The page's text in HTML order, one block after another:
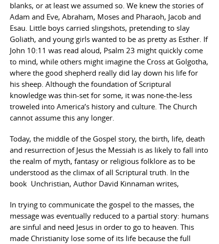
blanks, or at least we assumed so. We knew the stories of
Adam and Eve, Abraham, Moses and Pharaoh, Jacob and
Esau. Little boys carried slingshots, pretending to slay
Goliath, and young girls wanted to be as pretty as Esther. If
John 10:11 was read aloud, Psalm 23 might quickly come
to mind, while others might imagine the Cross at Golgotha,
where the good shepherd really did lay down his life for
his sheep. Although the foundation of Scriptural
knowledge was thin-set for some, it was none-the-less
troweled into America’s history and culture. The Church
cannot assume this any longer.
Today, the middle of the Gospel story, the birth, life, death
and resurrection of Jesus the Messiah is as likely to fall into
the realm of myth, fantasy or religious folklore as to be
understood as the climax of all Scriptural truth. In the
book Unchristian, Author David Kinnaman writes,
In trying to communicate the gospel to the masses, the
message was eventually reduced to a partial story: humans
are sinful and need Jesus in order to go to heaven. This
made Christianity lose some of its life because the full